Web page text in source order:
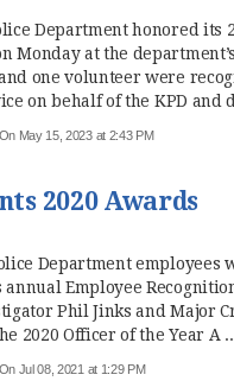
Department honored its
Monday at the
one volunteer were
on behalf of the KPD and
On May 15, 2023 at 2:43 PM
2020 Awards
Department employees
annual Employee
Phil Jinks and Major
2020 Officer of the Year A
On Jul 08, 2021 at 1:29 PM